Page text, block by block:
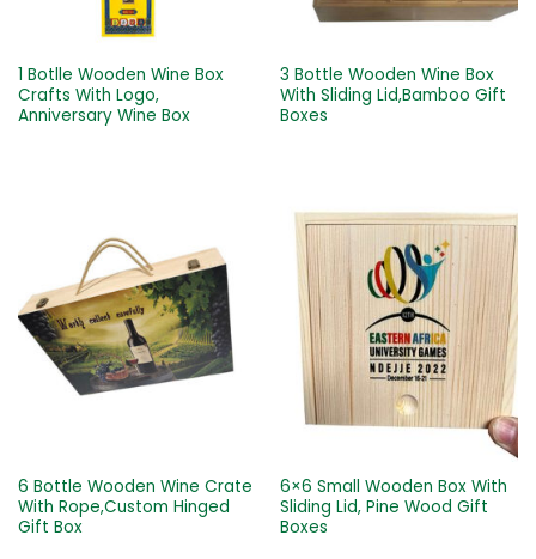
1 Botlle Wooden Wine Box
Crafts With Logo,
Anniversary Wine Box
3 Bottle Wooden Wine Box
With Sliding Lid,Bamboo Gift
Boxes
6 Bottle Wooden Wine Crate
With Rope,Custom Hinged
Gift Box
6×6 Small Wooden Box With
Sliding Lid, Pine Wood Gift
Boxes